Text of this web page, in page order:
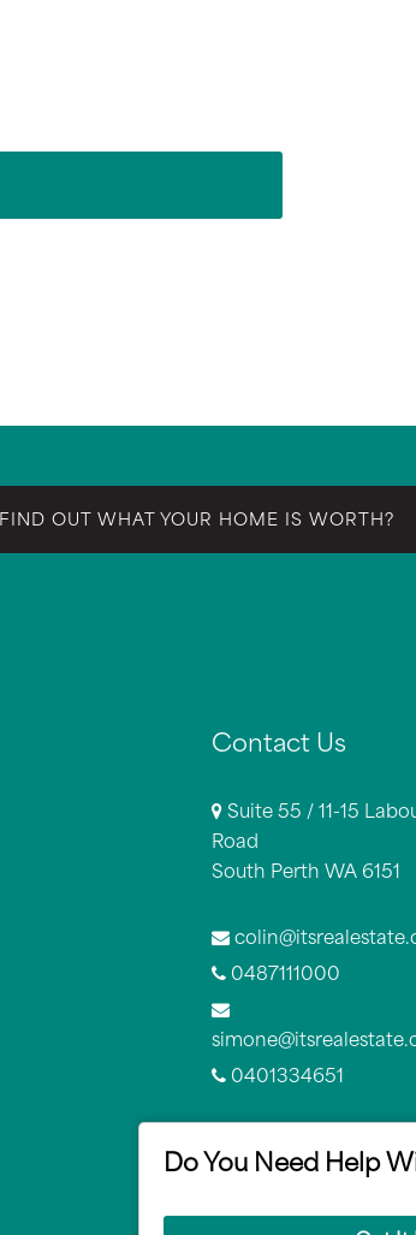
Do You Need Help
FIND OUT WHAT YOUR HOME IS WORTH?
Contact Us
Suite 55 / 11-15
Road
South Perth WA 6151
0487111000
0401334651